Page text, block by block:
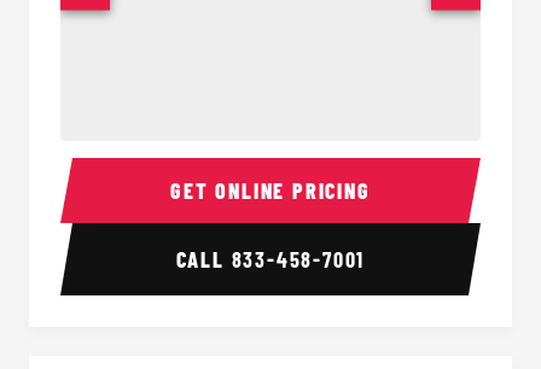
15 Passenger Party Bus Interior 15
GET ONLINE PRICING
CALL 833-458-7001